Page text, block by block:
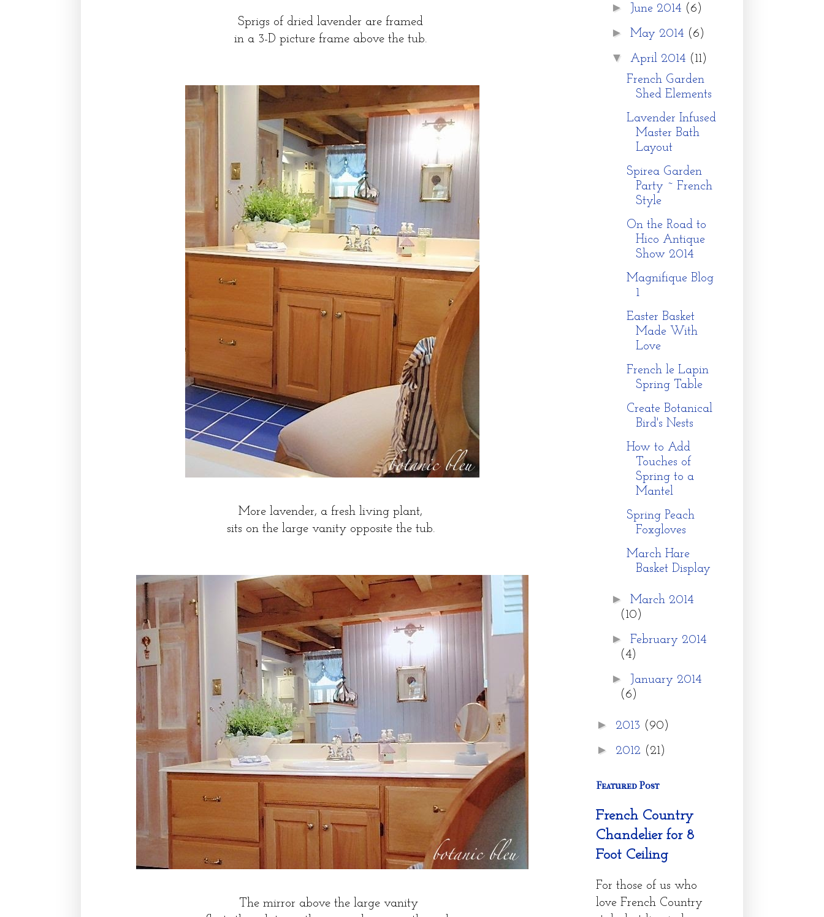
Sprigs of dried lavender are framed
in a 3-D picture frame above the tub.
More lavender, a fresh living plant,
sits on the large vanity opposite the tub.
The mirror above the large vanity
► June 2014 (6)
► May 2014 (6)
▼ April 2014 (11)
French Garden
Shed Elements
Lavender Infused
Master Bath
Layout
Spirea Garden
Party ~ French
Style
On the Road to
Hico Antique
Show 2014
Magnifique Blog
1
Easter Basket
Made With
Love
French le Lapin
Spring Table
Create Botanical
Bird's Nests
How to Add
Touches of
Spring to a
Mantel
Spring Peach
Foxgloves
March Hare
Basket Display
► March 2014
(10)
► February 2014
(4)
►
January 2014
(6)
► 2013 (90)
► 2012 (21)
Featured Post
French Country
Chandelier for 8
Foot Ceiling
For those of us who
love French Country